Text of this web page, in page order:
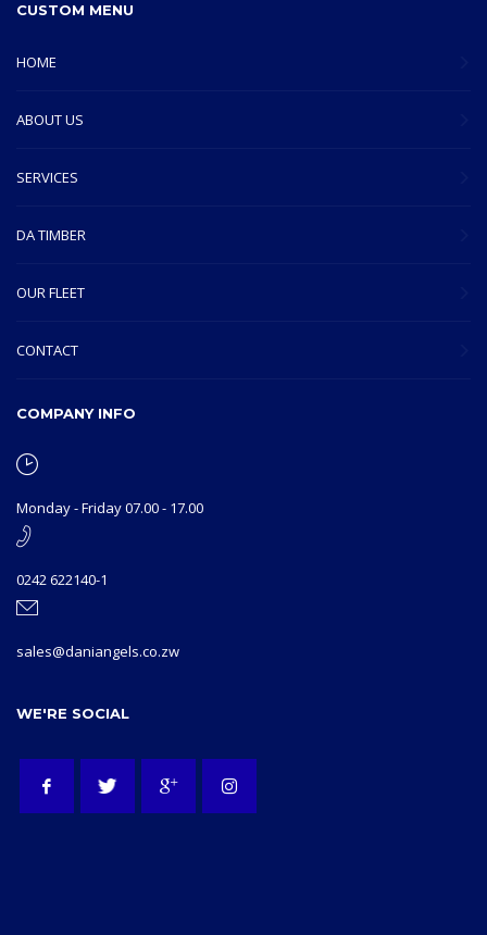
CUSTOM MENU
HOME
ABOUT US
SERVICES
DA TIMBER
OUR FLEET
CONTACT
COMPANY INFO
Monday - Friday 07.00 - 17.00
0242 622140-1
sales@daniangels.co.zw
WE'RE SOCIAL